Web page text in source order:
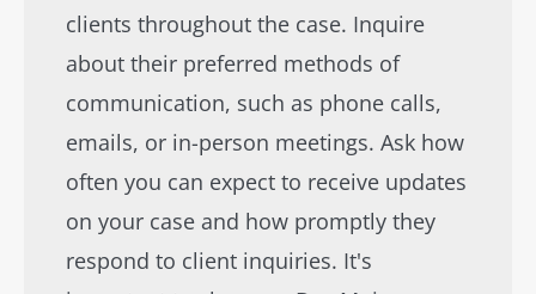
clients throughout the case. Inquire
about their preferred methods of
communication, such as phone calls,
emails, or in-person meetings. Ask how
often you can expect to receive updates
on your case and how promptly they
respond to client inquiries. It's